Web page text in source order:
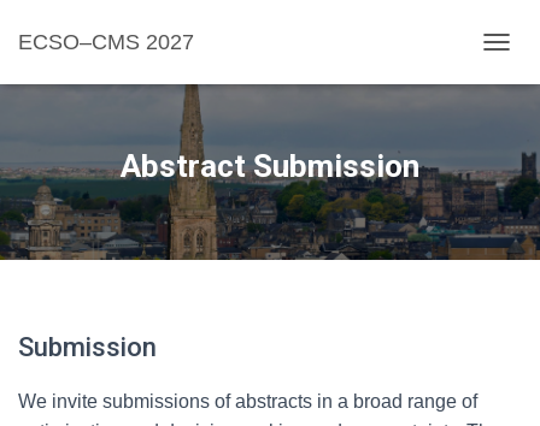
ECSO–CMS 2027
Abstract Submission
Submission
We invite submissions of abstracts in a broad range of